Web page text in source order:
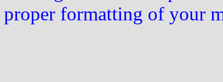
proper formatting of your